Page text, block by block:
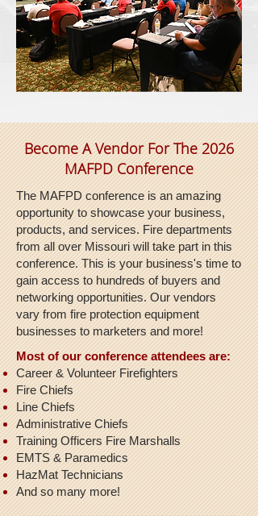
Become A Vendor For The 2026
MAFPD Conference
The MAFPD conference is an amazing
opportunity to showcase your business,
products, and services. Fire departments
from all over Missouri will take part in this
conference. This is your business's time to
gain access to hundreds of buyers and
networking opportunities. Our vendors
vary from fire protection equipment
businesses to marketers and more!
Most of our conference attendees are:
Career & Volunteer Firefighters
Fire Chiefs
Line Chiefs
Administrative Chiefs
Training Officers Fire Marshalls
EMTS & Paramedics
HazMat Technicians
And so many more!